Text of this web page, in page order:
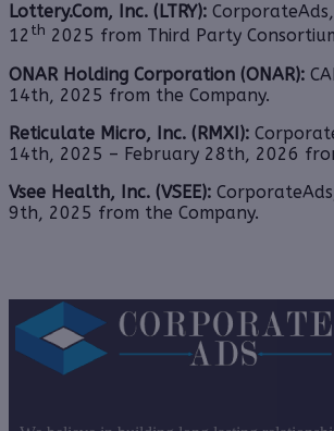
Lottery.Com, Inc. (LTRY):
12 th 2025 from Third Party
ONAR Holding Corporation (ONAR):
14th, 2025 from the Company.
Reticulate Micro, Inc. (RMXI):
14th, 2025 – February 28th, 2026
Vsee Health, Inc. (VSEE):
9th, 2025 from the Company.